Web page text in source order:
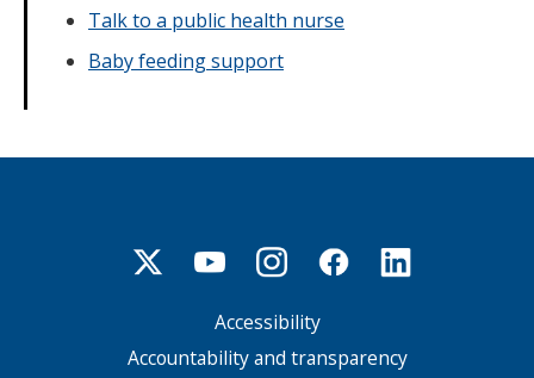
Talk to a public health nurse
Baby feeding support
Accessibility
Accountability and transparency